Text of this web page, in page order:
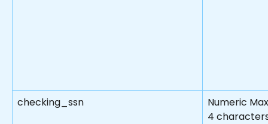
checking_ssn
Numeric
4